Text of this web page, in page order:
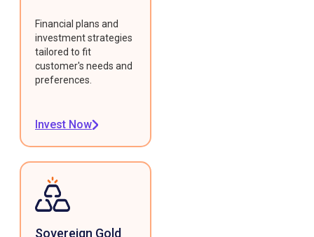
Financial plans and
investment strategies
tailored to fit
customer's needs and
preferences.
Invest Now
Sovereign Gold